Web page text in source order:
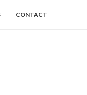
CONTACT